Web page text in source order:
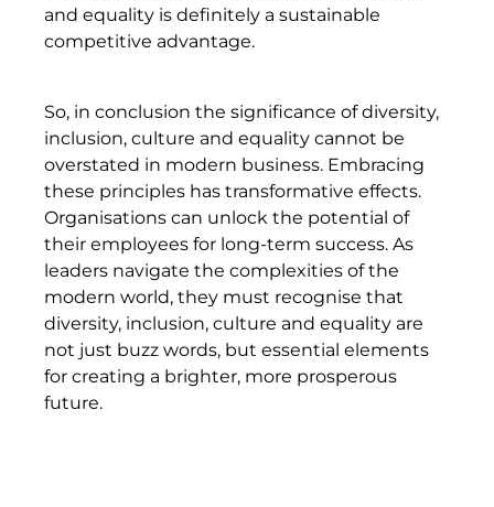
and equality is definitely a sustainable
competitive advantage.
So, in conclusion the significance of diversity,
inclusion, culture and equality cannot be
overstated in modern business. Embracing
these principles has transformative effects.
Organisations can unlock the potential of
their employees for long-term success. As
leaders navigate the complexities of the
modern world, they must recognise that
diversity, inclusion, culture and equality are
not just buzz words, but essential elements
for creating a brighter, more prosperous
future.